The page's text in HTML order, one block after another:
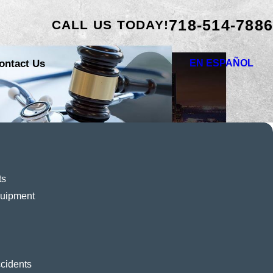
CALL US TODAY!718-514-7886
Us EN ESPAÑOL